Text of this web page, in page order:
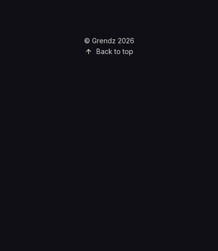
© Grendz 2026
Back to top